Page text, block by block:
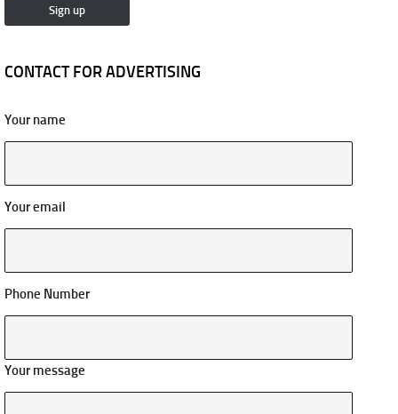
CONTACT FOR ADVERTISING
Your name
Your email
Phone Number
Your message